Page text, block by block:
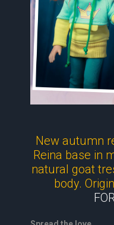
New autumn
Reina base in
natural goat
body.